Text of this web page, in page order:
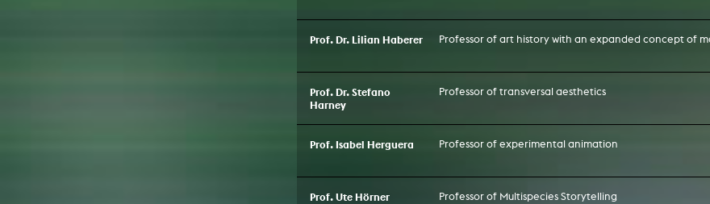
Prof. Dr. Lilian Haberer Professor of art history with an expanded concept of
Prof. Dr. Stefano
Harney
Professor of transversal aesthetics
Prof. Isabel Herguera Professor of experimental animation
Prof. Ute Hörner Professor of Multispecies Storytelling